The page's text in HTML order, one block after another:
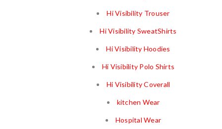
Hi Visibility Trouser
Hi Visibility SweatShirts
Hi Visibility Hoodies
Hi Visibility Polo Shirts
Hi Visibility Coverall
kitchen Wear
Hospital Wear